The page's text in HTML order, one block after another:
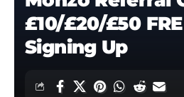
£10/£20/£50
Signing Up